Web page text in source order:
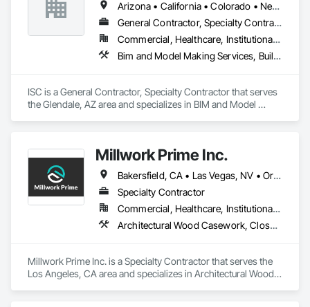
Arizona • California • Colorado • Nevada • New Mexico • Utah
General Contractor, Specialty Contractor
Commercial, Healthcare, Institutional, Residential
Bim and Model Making Services, Building Information Modeling Bim, Design Coordination Services, Fabricated Wall Panel Assemblies, Rough Carpentry, Shop Fabricated Structural Wood, Wood Framing, Wood Wall Panels
ISC is a General Contractor, Specialty Contractor that serves
the Glendale, AZ area and specializes in BIM and Model
Framing, Wood Wall Panels.Millwork Prime Inc.
Bakersfield, CA • Las Vegas, NV • Orange, CA • San Diego, CA • San Francisco, CA • Santa Barbara, CA • Santa Monica, CA • California
Specialty Contractor
Commercial, Healthcare, Institutional, Residential
Architectural Wood Casework, Closet Doors, Composite Wall Panels, Conservation Treatment Of Period Finishes, Countertops, Door Hardware, Fabricated Panel Assemblies With Siding, Fabricated Wall Panel Assemblies
Millwork Prime Inc. is a Specialty Contractor that serves the
Los Angeles, CA area and specializes in Architectural Wood